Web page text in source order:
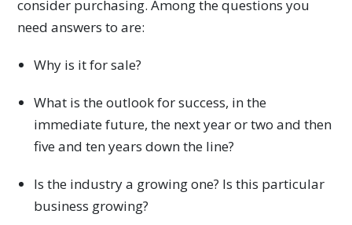
consider purchasing. Among the questions you
need answers to are:
Why is it for sale?
What is the outlook for success, in the
immediate future, the next year or two and then
five and ten years down the line?
Is the industry a growing one? Is this particular
business growing?